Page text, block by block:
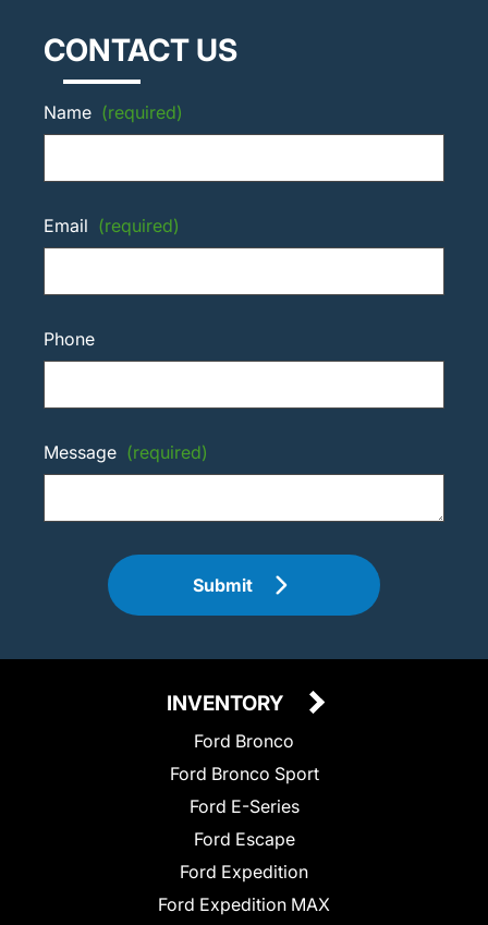
CONTACT US
Name (required)
Email (required)
Phone
Message (required)
Submit
INVENTORY
Ford Bronco
Ford Bronco Sport
Ford E-Series
Ford Escape
Ford Expedition
Ford Expedition MAX